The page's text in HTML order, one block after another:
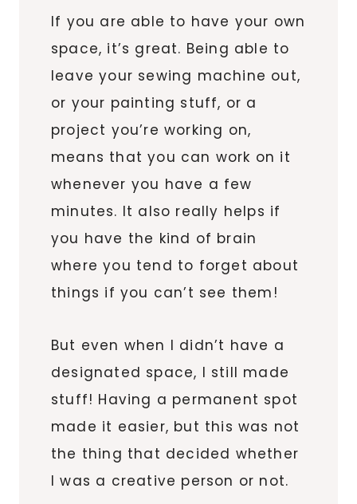
If you are able to have your own
space, it’s great. Being able to
leave your sewing machine out,
or your painting stuff, or a
project you’re working on,
means that you can work on it
whenever you have a few
minutes. It also really helps if
you have the kind of brain
where you tend to forget about
things if you can’t see them!
But even when I didn’t have a
designated space, I still made
stuff! Having a permanent spot
made it easier, but this was not
the thing that decided whether
I was a creative person or not.